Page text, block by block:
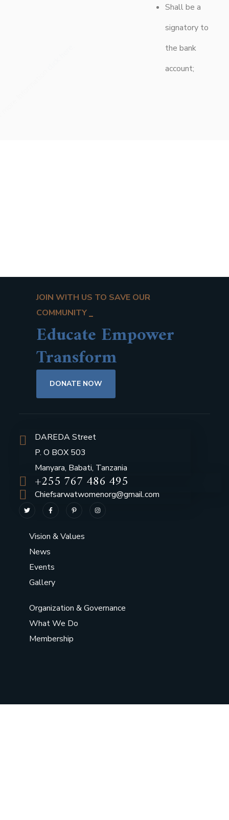
Shall be a
signatory to
the bank
account;
JOIN WITH US TO SAVE OUR
COMMUNITY
Educate Empower
Transform
DONATE NOW
DAREDA Street
P. O BOX 503
Manyara, Babati, Tanzania
+255 767 486 495
Chiefsarwatwomenorg@gmail.com
Vision & Values
News
Events
Gallery
Organization & Governance
What We Do
Membership